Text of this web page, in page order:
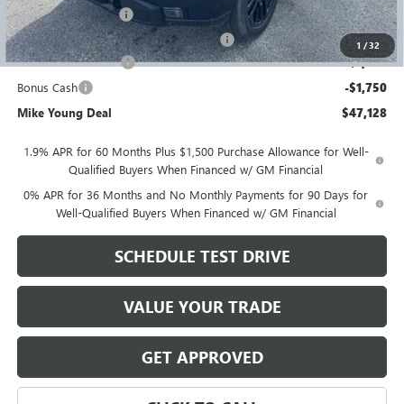
1 /32
Documentation Fee +$280
Computerized Vehicle Registration Fee +$34
Purchase Allowance -$1,750
Bonus Cash -$1,750
Mike Young Deal $47,128
1.9% APR for 60 Months Plus $1,500 Purchase Allowance for Well-
Qualified Buyers When Financed w/ GM Financial
0% APR for 36 Months and No Monthly Payments for 90 Days for
Well-Qualified Buyers When Financed w/ GM Financial
SCHEDULE TEST DRIVE
VALUE YOUR TRADE
GET APPROVED